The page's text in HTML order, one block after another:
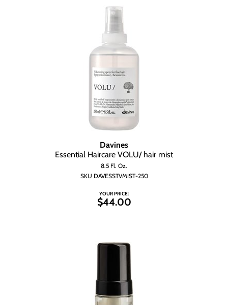
Davines
Essential Haircare VOLU/ hair mist
8.5 Fl. Oz.
SKU DAVESSTVMIST-250
YOUR PRICE:
$44.00